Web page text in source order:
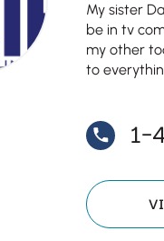
My sister
be in tv
my other
to
1-